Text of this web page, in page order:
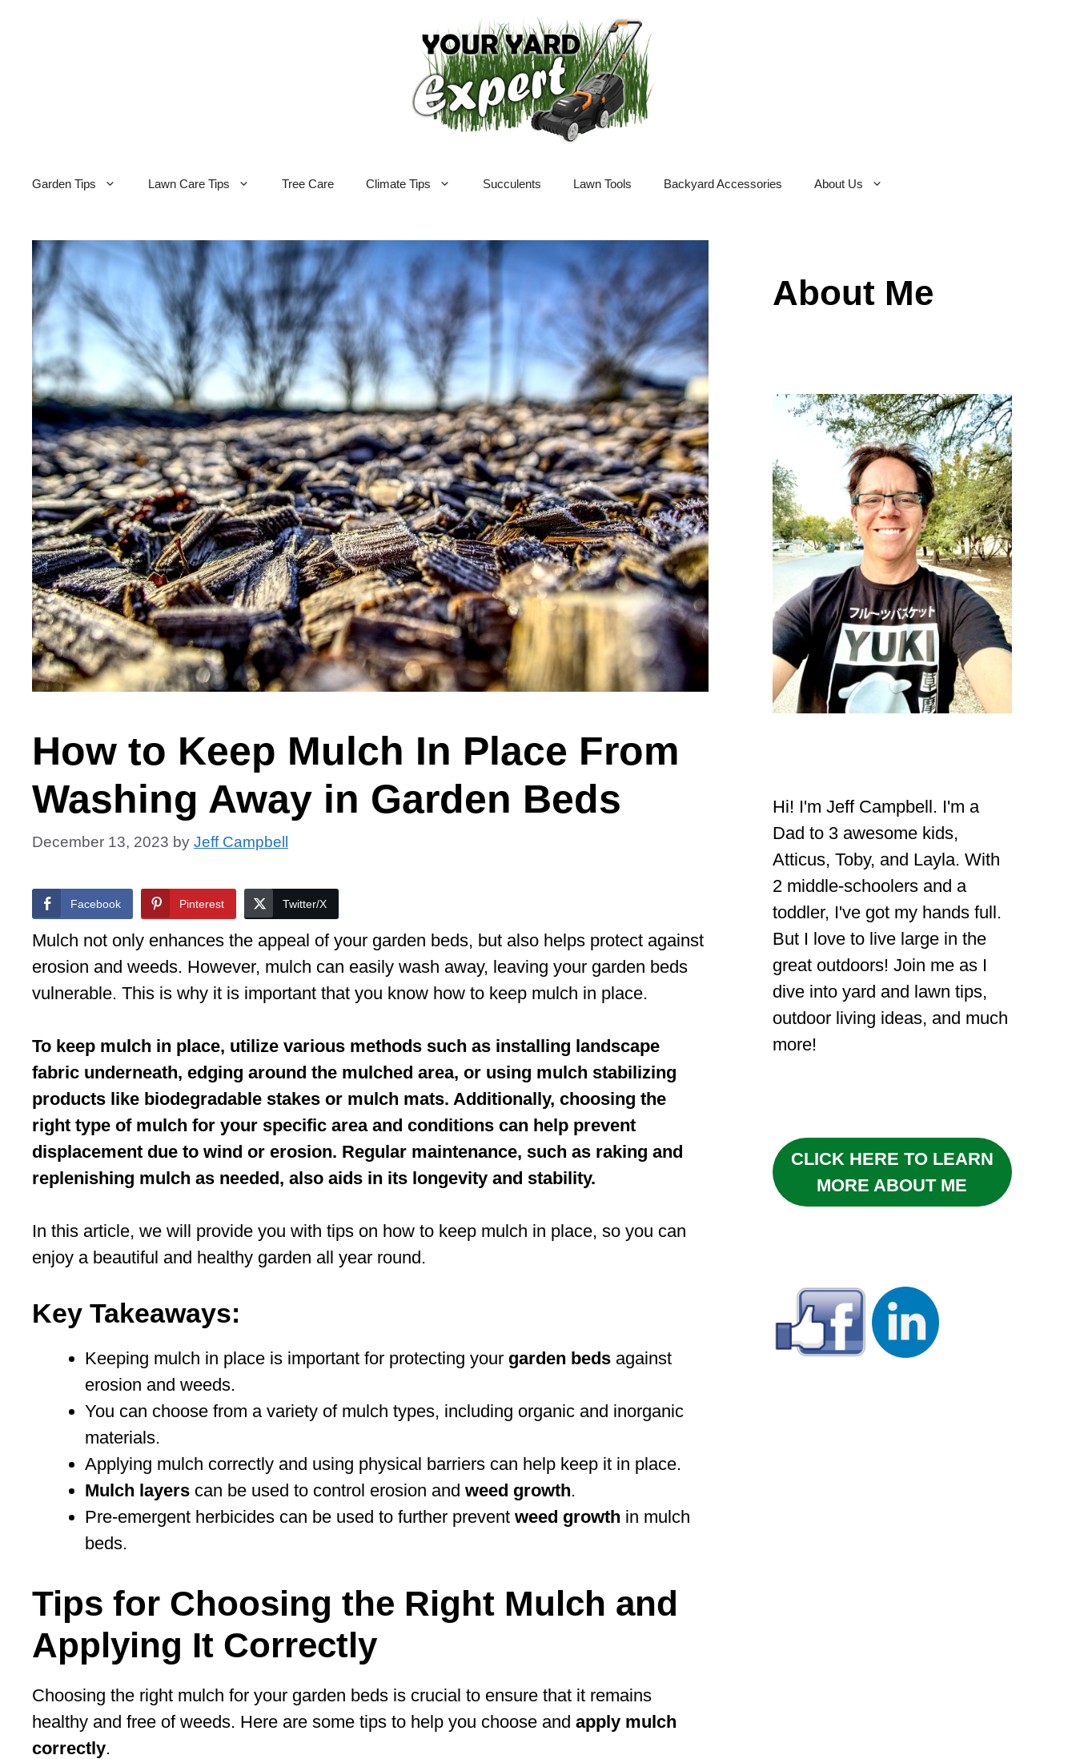
Garden Tips Lawn Care Tips Tree Care Climate Tips Succulents Lawn Tools Backyard Accessories About Us
How to Keep Mulch In Place From
Washing Away in Garden Beds
December 13, 2023 by Jeff Campbell
Facebook Pinterest Twitter/X
Mulch not only enhances the appeal of your garden beds, but also helps protect against
erosion and weeds. However, mulch can easily wash away, leaving your garden beds
vulnerable. This is why it is important that you know how to keep mulch in place.
To keep mulch in place, utilize various methods such as installing landscape
fabric underneath, edging around the mulched area, or using mulch stabilizing
products like biodegradable stakes or mulch mats. Additionally, choosing the
right type of mulch for your specific area and conditions can help prevent
displacement due to wind or erosion. Regular maintenance, such as raking and
replenishing mulch as needed, also aids in its longevity and stability.
In this article, we will provide you with tips on how to keep mulch in place, so you can
enjoy a beautiful and healthy garden all year round.
Key Takeaways:
Keeping mulch in place is important for protecting your garden beds against
erosion and weeds.
You can choose from a variety of mulch types, including organic and inorganic
materials.
Applying mulch correctly and using physical barriers can help keep it in place.
Mulch layers can be used to control erosion and weed growth.
Pre-emergent herbicides can be used to further prevent weed growth in mulch
beds.
Tips for Choosing the Right Mulch and
Applying It Correctly
Choosing the right mulch for your garden beds is crucial to ensure that it remains
healthy and free of weeds. Here are some tips to help you choose and apply mulch
correctly.
About Me
Hi! I'm Jeff Campbell. I'm a
Dad to 3 awesome kids,
Atticus, Toby, and Layla. With
2 middle-schoolers and a
toddler, I've got my hands full.
But I love to live large in the
great outdoors! Join me as I
dive into yard and lawn tips,
outdoor living ideas, and much
more!
CLICK HERE TO LEARN
MORE ABOUT ME